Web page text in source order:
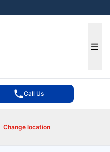
Call Us
Change location